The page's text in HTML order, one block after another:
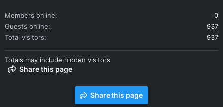
Members online
0
Guests online
937
Total visitors
937
Totals may include hidden visitors.
Share this page
Share this page